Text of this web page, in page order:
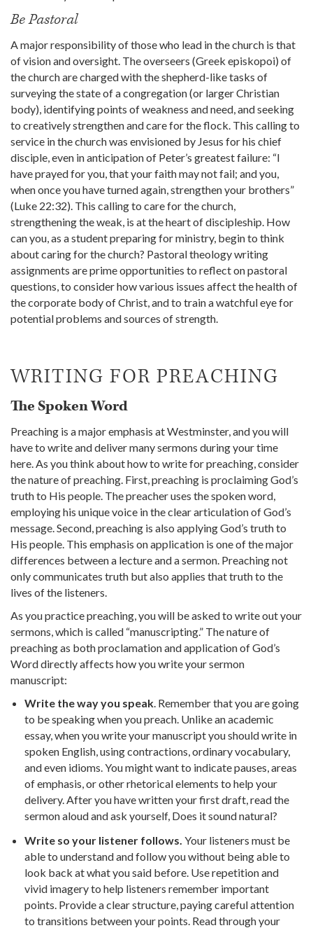
Be Pastoral
A major responsibility of those who lead in the church is that
of vision and oversight. The overseers (Greek episkopoi) of
the church are charged with the shepherd-like tasks of
surveying the state of a congregation (or larger Christian
body), identifying points of weakness and need, and seeking
to creatively strengthen and care for the flock. This calling to
service in the church was envisioned by Jesus for his chief
disciple, even in anticipation of Peter’s greatest failure: “I
have prayed for you, that your faith may not fail; and you,
when once you have turned again, strengthen your brothers”
(Luke 22:32). This calling to care for the church,
strengthening the weak, is at the heart of discipleship. How
can you, as a student preparing for ministry, begin to think
about caring for the church? Pastoral theology writing
assignments are prime opportunities to reflect on pastoral
questions, to consider how various issues affect the health of
the corporate body of Christ, and to train a watchful eye for
potential problems and sources of strength.
WRITING FOR PREACHING
The Spoken Word
Preaching is a major emphasis at Westminster, and you will
have to write and deliver many sermons during your time
here. As you think about how to write for preaching, consider
the nature of preaching. First, preaching is proclaiming God’s
truth to His people. The preacher uses the spoken word,
employing his unique voice in the clear articulation of God’s
message. Second, preaching is also applying God’s truth to
His people. This emphasis on application is one of the major
differences between a lecture and a sermon. Preaching not
only communicates truth but also applies that truth to the
lives of the listeners.
As you practice preaching, you will be asked to write out your
sermons, which is called “manuscripting.” The nature of
preaching as both proclamation and application of God’s
Word directly affects how you write your sermon
manuscript:
Write the way you speak. Remember that you are going
to be speaking when you preach. Unlike an academic
essay, when you write your manuscript you should write in
spoken English, using contractions, ordinary vocabulary,
and even idioms. You might want to indicate pauses, areas
of emphasis, or other rhetorical elements to help your
delivery. After you have written your first draft, read the
sermon aloud and ask yourself, Does it sound natural?
Write so your listener follows. Your listeners must be
able to understand and follow you without being able to
look back at what you said before. Use repetition and
vivid imagery to help listeners remember important
points. Provide a clear structure, paying careful attention
to transitions between your points. Read through your